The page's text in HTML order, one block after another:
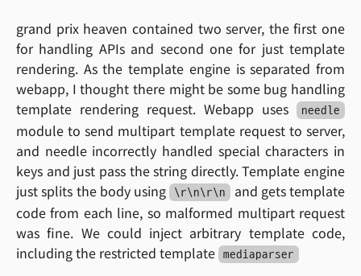
grand prix heaven contained two server, the first one
for handling APIs and second one for just template
rendering. As the template engine is separated from
webapp, I thought there might be some bug handling
template rendering request. Webapp uses
needle
module to send multipart template request to server,
and needle incorrectly handled special characters in
keys and just pass the string directly. Template engine
just splits the body using \r\n\r\n
and gets template
code from each line, so malformed multipart request
was fine. We could inject arbitrary template code,
including the restricted template
mediaparser